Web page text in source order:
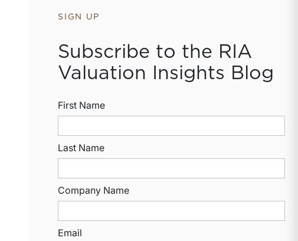
SIGN UP
Subscribe to the RIA
Valuation Insights Blog
First Name
Last Name
Company Name
Email